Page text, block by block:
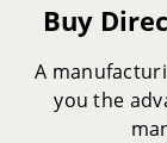
Buy
A
you the